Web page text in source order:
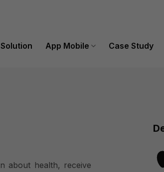
Solution App Mobile Case Study
about health, receive